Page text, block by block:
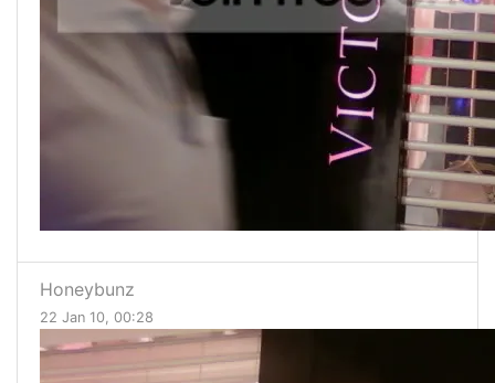
Honeybunz
22 Jan 10, 00:28